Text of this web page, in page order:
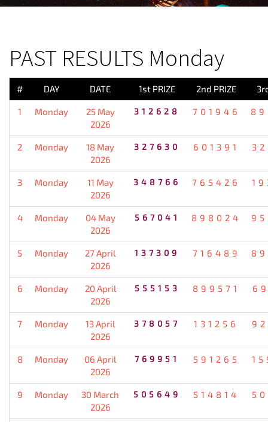
PAST RESULTS Monday
# DAY DATE 1st PRIZE 2nd PRIZE
1 Monday
25 May
2026
312628 701946
2 Monday
18 May
2026
327630 601391
3 Monday
11 May
2026
348766 765426
4 Monday
04 May
2026
567041 898024
5 Monday
27 April
2026
137309 716489
6 Monday
20 April
2026
555153 899571
7 Monday
13 April
2026
378057 131256
8 Monday
06 April
2026
769951 591265
9 Monday
30 March
2026
505649 514814